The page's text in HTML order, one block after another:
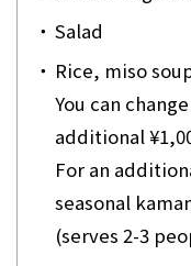
・ Salad
・ Rice, miso
You can
additional
For an
seasonal
(serves 2-3